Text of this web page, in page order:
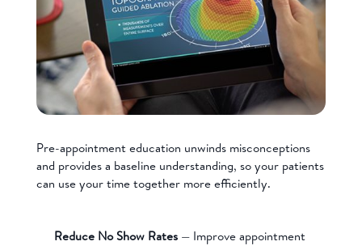
Pre-appointment education unwinds misconceptions
and provides a baseline understanding, so your patients
can use your time together more efficiently.
Reduce No Show Rates — Improve appointment